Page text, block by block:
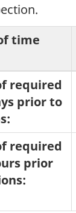
time
required
prior to
required
prior